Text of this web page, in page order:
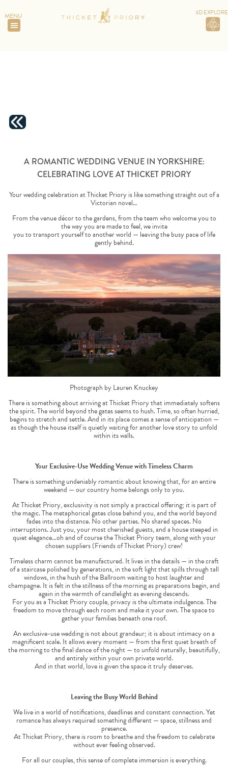
MENU 3D EXPLORE
A ROMANTIC WEDDING VENUE IN YORKSHIRE:
A ROMANTIC WEDDING VENUE IN YORKSHIRE:
CELEBRATING LOVE AT THICKET PRIORY
Your wedding celebration at Thicket Priory is like something straight out of a
Victorian novel…
From the venue décor to the gardens, from the team who welcome you to
the way you are made to feel, we invite
you to transport yourself to another world — leaving the busy pace of life
gently behind.
Photograph by Lauren Knuckey
There is something about arriving at Thicket Priory that immediately softens
the spirit. The world beyond the gates seems to hush. Time, so often hurried,
begins to stretch and settle. And in its place comes a sense of anticipation —
as though the house itself is quietly waiting for another love story to unfold
within its walls.
Your Exclusive-Use Wedding Venue with Timeless Charm
There is something undeniably romantic about knowing that, for an entire
weekend — our country home belongs only to you.
At Thicket Priory, exclusivity is not simply a practical offering; it is part of
the magic. The metaphorical gates close behind you, and the world beyond
fades into the distance. No other parties. No shared spaces. No
interruptions. Just you, your most cherished guests, and a house steeped in
quiet elegance…oh and of course the Thicket Priory team, along with your
chosen suppliers (Friends of Thicket Priory) crew!
Timeless charm cannot be manufactured. It lives in the details — in the craft
of a staircase polished by generations, in the soft light that spills through tall
windows, in the hush of the Ballroom waiting to host laughter and
champagne. It is felt in the stillness of the morning as preparations begin, and
again in the warmth of candlelight as evening descends.
For you as a Thicket Priory couple, privacy is the ultimate indulgence. The
freedom to move through each room and make it your own. The space to
gather your families beneath one roof.
An exclusive-use wedding is not about grandeur; it is about intimacy on a
magnificent scale. It allows every moment — from the first quiet breath of
the morning to the final dance of the night — to unfold naturally, beautifully,
and entirely within your own private world.
And in that world, love is given the space it truly deserves.
Leaving the Busy World Behind
We live in a world of notifications, deadlines and constant connection. Yet
romance has always required something different — space, stillness and
presence.
At Thicket Priory, there is room to breathe and the freedom to celebrate
without ever feeling observed.
For all our couples, this sense of complete immersion is everything.